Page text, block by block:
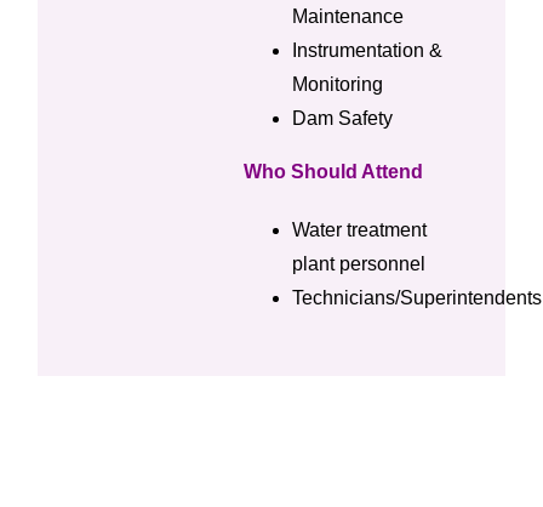
Maintenance
Instrumentation &
Monitoring
Dam Safety
Who Should Attend
Water treatment
plant personnel
Technicians/Superintendents